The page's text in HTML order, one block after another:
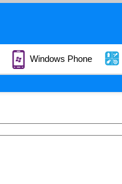
Windows Phone